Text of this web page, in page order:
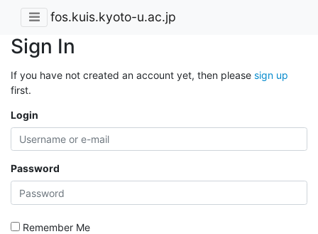
fos.kuis.kyoto-u.ac.jp
Sign In
If you have not created an account yet, then please sign up
first.
Login
Password
Remember Me